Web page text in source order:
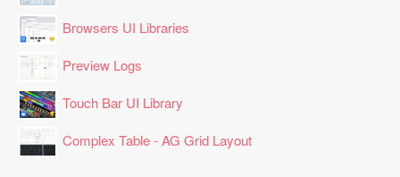
Browsers UI Libraries
Preview Logs
Touch Bar UI Library
Complex Table - AG Grid Layout